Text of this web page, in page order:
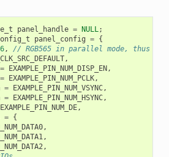
panel_handle = NULL;
panel_config = {
,
// RGB565 in parallel mode, thus
,
= EXAMPLE_PIN_NUM_DISP_EN,
= EXAMPLE_PIN_NUM_PCLK,
= EXAMPLE_PIN_NUM_VSYNC,
= EXAMPLE_PIN_NUM_HSYNC,
EXAMPLE_PIN_NUM_DE,
= {
,
,
,